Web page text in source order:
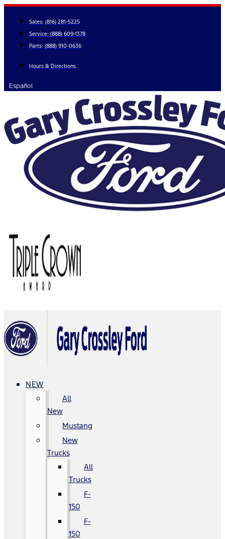
Skip
content
Sales: (816) 281-5225
Service: (888) 609-1378
Parts: (888) 910-0636
Hours & Directions
Español
NEW
All
New
Mustang
New
Trucks
All
Trucks
F-
150
F-
150